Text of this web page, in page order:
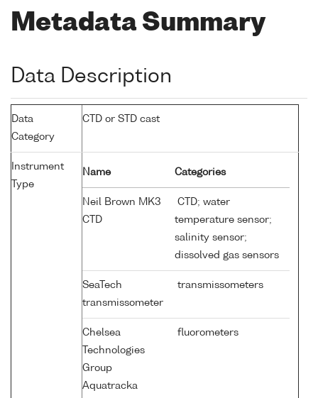
Metadata Summary
Data Description
Data
Category
CTD or STD cast
Instrument
Type
Name Categories
Neil Brown MK3
CTD
CTD; water
temperature sensor;
salinity sensor;
dissolved gas sensors
SeaTech
transmissometer
transmissometers
Chelsea
Technologies
Group
Aquatracka
fluorometers